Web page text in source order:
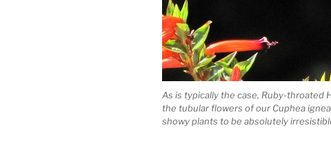
As is typically the case, Ruby-throated
the tubular flowers of our Cuphea
showy plants to be absolutely